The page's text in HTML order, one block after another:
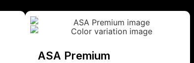
ASA Premium